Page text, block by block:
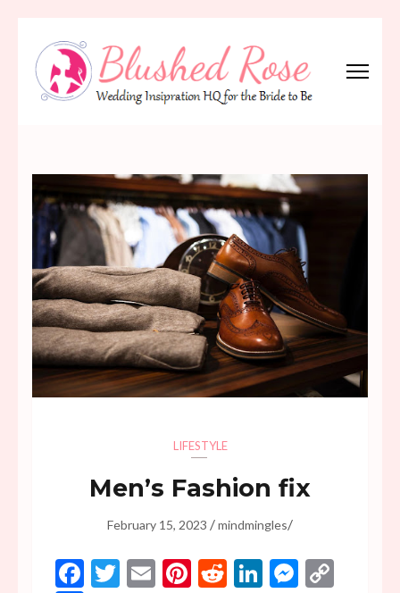
content
(Press
LIFESTYLE
Men’s Fashion fix
February 15, 2023 /mindmingles/
Facebook
Twitter
EmailPinterest
RedditLinkedIn